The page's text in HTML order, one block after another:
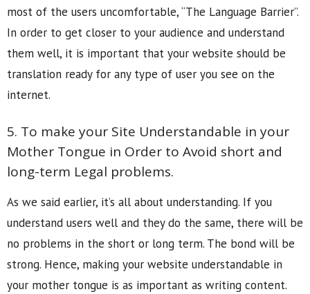
most of the users uncomfortable, “The Language Barrier”.
In order to get closer to your audience and understand
them well, it is important that your website should be
translation ready for any type of user you see on the
internet.
5. To make your Site Understandable in your
Mother Tongue in Order to Avoid short and
long-term Legal problems.
As we said earlier, it’s all about understanding. If you
understand users well and they do the same, there will be
no problems in the short or long term. The bond will be
strong. Hence, making your website understandable in
your mother tongue is as important as writing content.